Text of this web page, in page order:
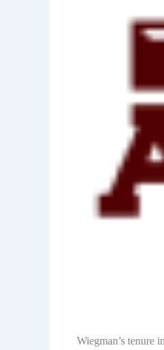
Wiegman’s tenure